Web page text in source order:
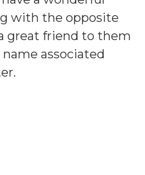
with the opposite
great friend to them
name associated